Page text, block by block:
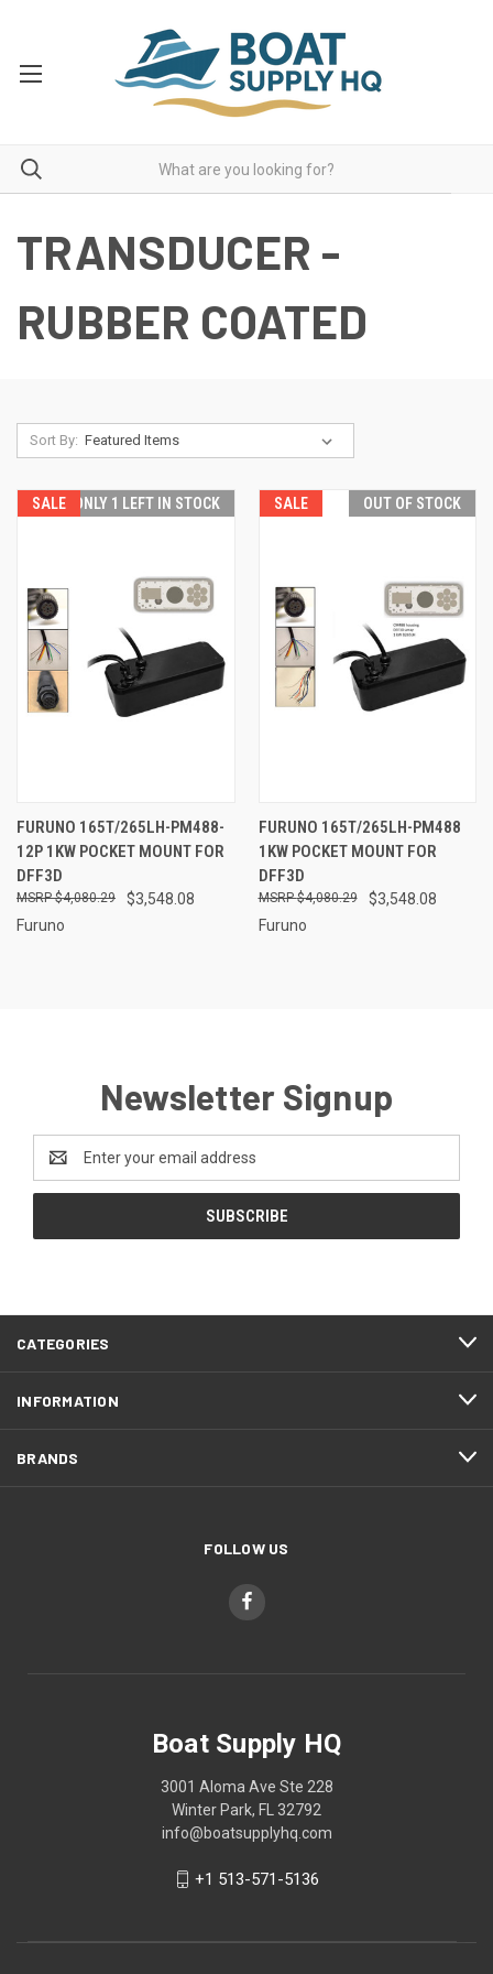
TRANSDUCER -
RUBBER COATED
Sort By:
SALE ONLY 1 LEFT IN STOCK
FURUNO 165T/265LH-PM488-
12P 1KW POCKET MOUNT FOR
DFF3D
$3,548.08
$4,080.29
Furuno
SALE OUT OF STOCK
FURUNO 165T/265LH-PM488
1KW POCKET MOUNT FOR
DFF3D
$3,548.08
$4,080.29
Furuno
Newsletter Signup
Address
CATEGORIES
INFORMATION
BRANDS
FOLLOW US
Boat Supply HQ
3001 Aloma Ave Ste 228
Winter Park, FL 32792
info@boatsupplyhq.com
+1 513-571-5136